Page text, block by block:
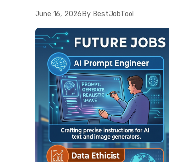
June 16, 2026 By BestJobTool